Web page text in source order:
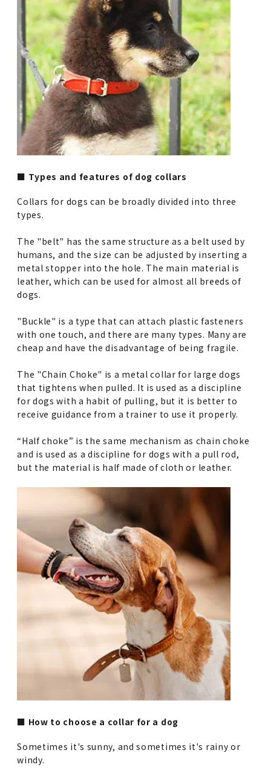
■ Types and features of dog collars
Collars for dogs can be broadly divided into three
types.
The "belt" has the same structure as a belt used by
humans, and the size can be adjusted by inserting a
metal stopper into the hole. The main material is
leather, which can be used for almost all breeds of
dogs.
"Buckle" is a type that can attach plastic fasteners
with one touch, and there are many types. Many are
cheap and have the disadvantage of being fragile.
The "Chain Choke" is a metal collar for large dogs
that tightens when pulled. It is used as a discipline
for dogs with a habit of pulling, but it is better to
receive guidance from a trainer to use it properly.
“Half choke” is the same mechanism as chain choke
and is used as a discipline for dogs with a pull rod,
but the material is half made of cloth or leather.
■ How to choose a collar for a dog
Sometimes it's sunny, and sometimes it's rainy or
windy.